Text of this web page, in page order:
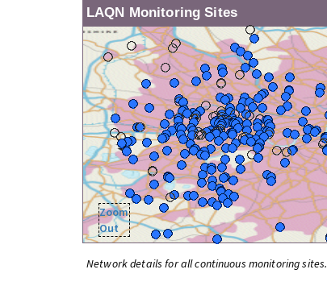
LAQN Monitoring Sites
Zoom
Out
Network details for all continuous monitoring sites.